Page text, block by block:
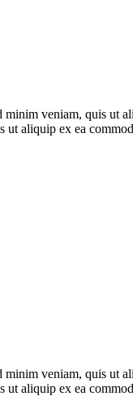
veniam, quis ut
aliquip ex ea
veniam, quis ut
aliquip ex ea